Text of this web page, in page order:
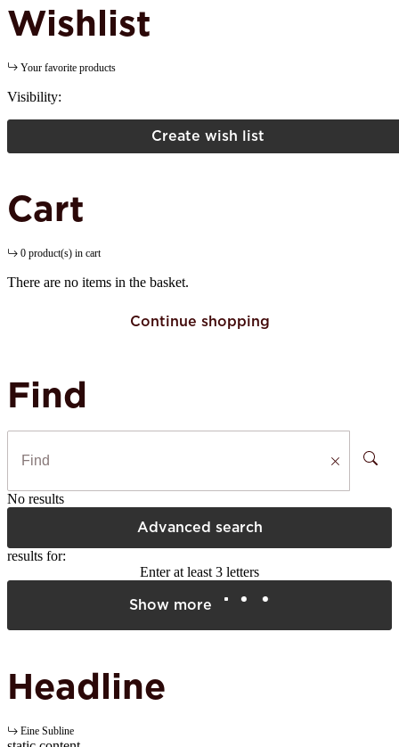
Wishlist
Your favorite products
Visibility:
Create wish list
Cart
0 product(s) in cart
There are no items in the basket.
Continue shopping
Find
No results
Advanced search
results for:
Enter at least 3 letters
Show more
Headline
Eine Subline